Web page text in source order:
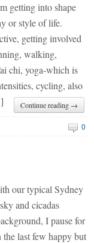
getting into shape
or style of life.
getting involved
walking,
chi, yoga-which is
cycling, also
Continue reading →
0
our typical Sydney
and cicadas
I pause for
last few happy but